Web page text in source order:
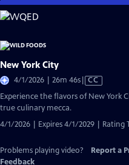
Skip
to
Content
New York City
4/1/2026 | 26m 46sVideo
has
CC
Experience the flavors of New York
true culinary mecca.
4/1/2026 | Expires 4/1/2029 | Rating
Problems playing video? Report a
Feedback